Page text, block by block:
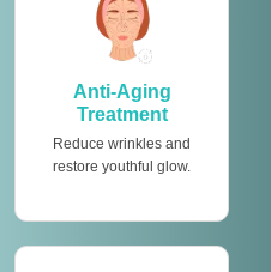
Anti-Aging
Treatment
Reduce wrinkles and
restore youthful glow.